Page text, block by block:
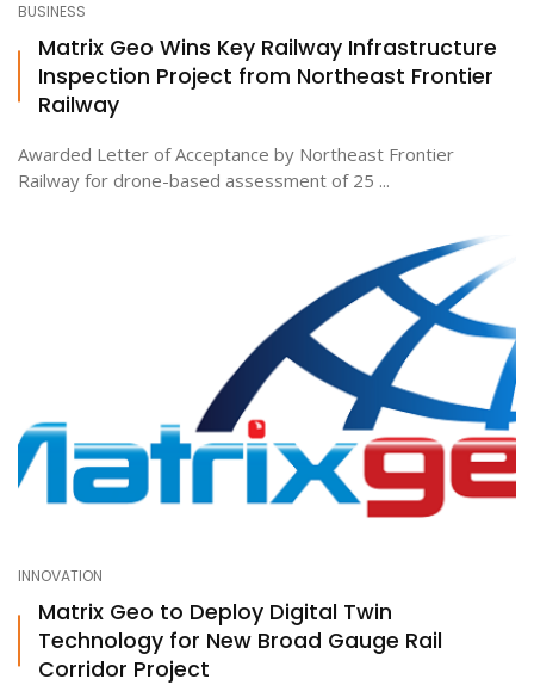
BUSINESS
Matrix Geo Wins Key Railway Infrastructure
Inspection Project from Northeast Frontier
Railway
Awarded Letter of Acceptance by Northeast Frontier
Railway for drone-based assessment of 25 ...
INNOVATION
Matrix Geo to Deploy Digital Twin
Technology for New Broad Gauge Rail
Corridor Project